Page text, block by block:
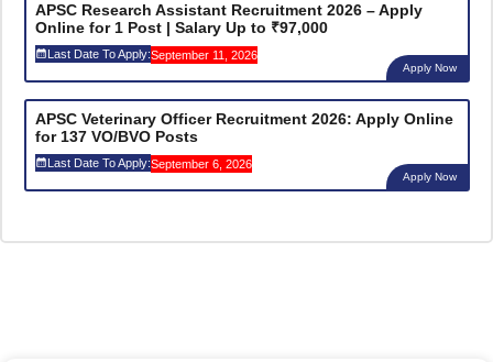
APSC Research Assistant Recruitment 2026 – Apply
Online for 1 Post | Salary Up to ₹97,000
Last Date To Apply:September 11, 2026
Apply Now
APSC Veterinary Officer Recruitment 2026: Apply Online
for 137 VO/BVO Posts
Last Date To Apply:September 6, 2026
Apply Now